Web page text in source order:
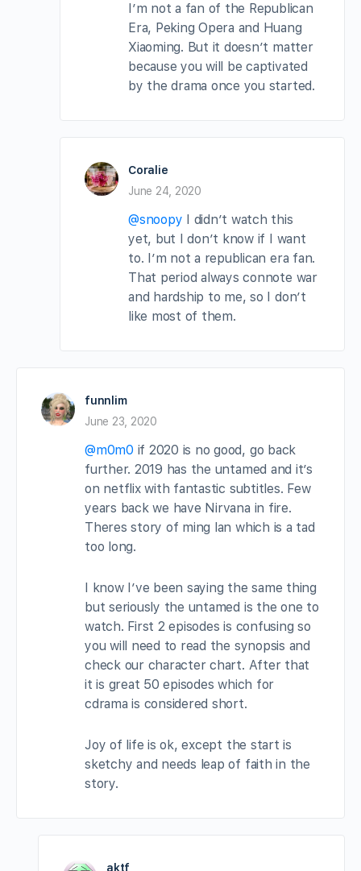
I’m not a fan of the Republican
Era, Peking Opera and Huang
Xiaoming. But it doesn’t matter
because you will be captivated
by the drama once you started.
Coralie
June 24, 2020
@snoopy I didn’t watch this
yet, but I don’t know if I want
to. I’m not a republican era fan.
That period always connote war
and hardship to me, so I don’t
like most of them.
funnlim
June 23, 2020
@m0m0 if 2020 is no good, go back
further. 2019 has the untamed and it’s
on netflix with fantastic subtitles. Few
years back we have Nirvana in fire.
Theres story of ming lan which is a tad
too long.
I know I’ve been saying the same thing
but seriously the untamed is the one to
watch. First 2 episodes is confusing so
you will need to read the synopsis and
check our character chart. After that
it is great 50 episodes which for
cdrama is considered short.
Joy of life is ok, except the start is
sketchy and needs leap of faith in the
story.
aktf